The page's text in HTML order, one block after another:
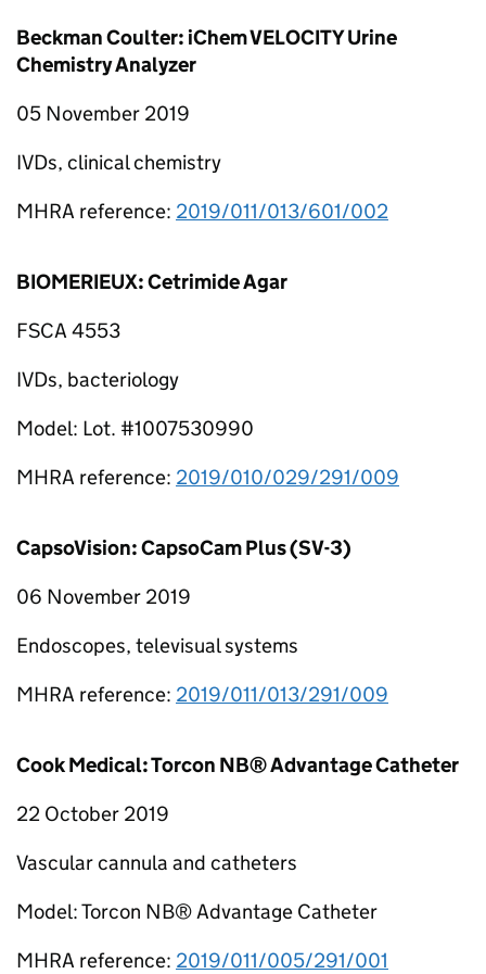
Beckman Coulter: iChem VELOCITY Urine
Chemistry Analyzer
05 November 2019
IVDs, clinical chemistry
MHRA reference: 2019/011/013/601/002
BIOMERIEUX: Cetrimide Agar
FSCA 4553
IVDs, bacteriology
Model: Lot. #1007530990
MHRA reference: 2019/010/029/291/009
CapsoVision: CapsoCam Plus (SV-3)
06 November 2019
Endoscopes, televisual systems
MHRA reference: 2019/011/013/291/009
Cook Medical: Torcon NB® Advantage Catheter
22 October 2019
Vascular cannula and catheters
Model: Torcon NB® Advantage Catheter
MHRA reference: 2019/011/005/291/001